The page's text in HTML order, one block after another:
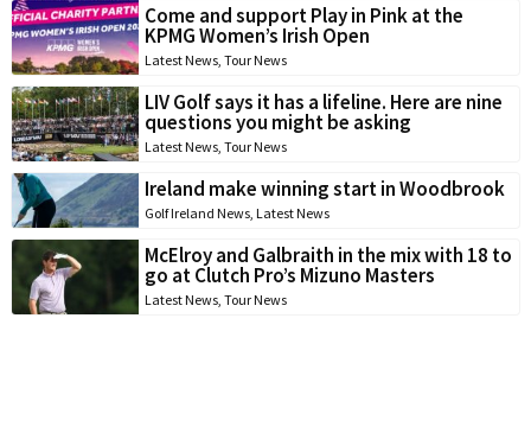
Come and support Play in Pink at the
KPMG Women’s Irish Open
Latest News Tour News
LIV Golf says it has a lifeline. Here are nine
questions you might be asking
Latest News Tour News
Ireland make winning start in Woodbrook
Golf Ireland News Latest News
McElroy and Galbraith in the mix with 18 to
go at Clutch Pro’s Mizuno Masters
Latest News Tour News